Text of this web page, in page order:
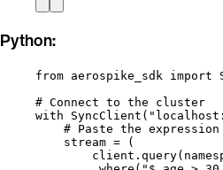
Python:
from aerospike_sdk import
# Connect to the cluster
with
SyncClient ( "
# Paste the expression
stream = (
client. query(